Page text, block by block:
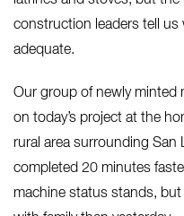
construction leaders tell us
adequate.
Our group of newly minted
on today’s project at the
rural area surrounding San
completed 20 minutes
machine status stands,